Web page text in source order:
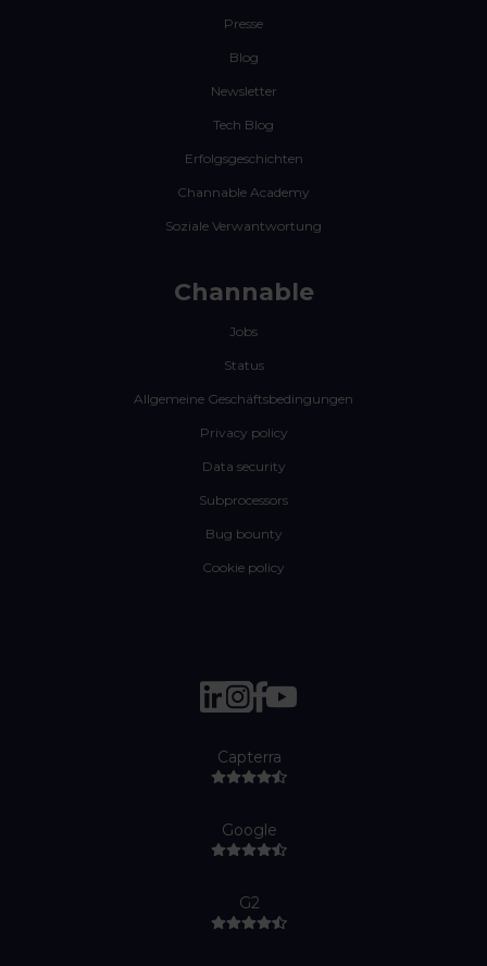
Presse
Blog
Newsletter
Tech Blog
Erfolgsgeschichten
Channable Academy
Soziale Verwantwortung
Channable
Jobs
Status
Allgemeine Geschäftsbedingungen
Privacy policy
Data security
Subprocessors
Bug bounty
Cookie policy
Capterra
Google
G2